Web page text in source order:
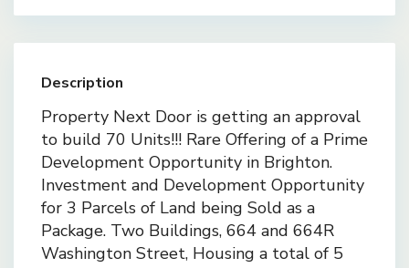
Description
Property Next Door is getting an approval
to build 70 Units!!! Rare Offering of a Prime
Development Opportunity in Brighton.
Investment and Development Opportunity
for 3 Parcels of Land being Sold as a
Package. Two Buildings, 664 and 664R
Washington Street, Housing a total of 5